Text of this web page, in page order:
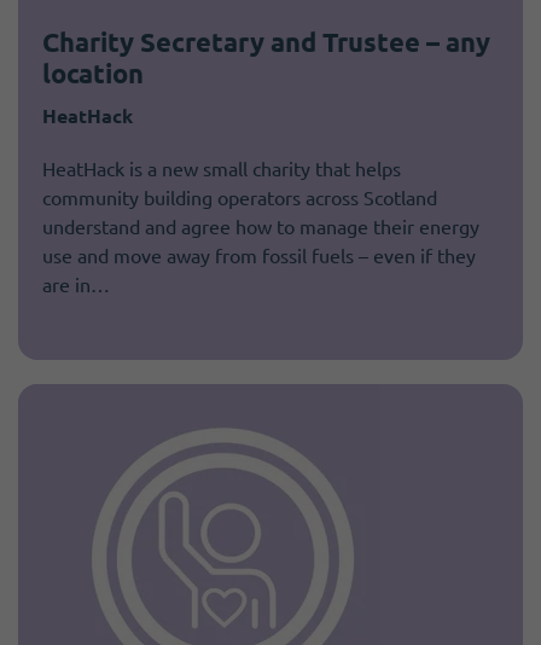
Charity Secretary and Trustee – any
location
HeatHack
HeatHack is a new small charity that helps
community building operators across Scotland
understand and agree how to manage their energy
use and move away from fossil fuels – even if they
are in…